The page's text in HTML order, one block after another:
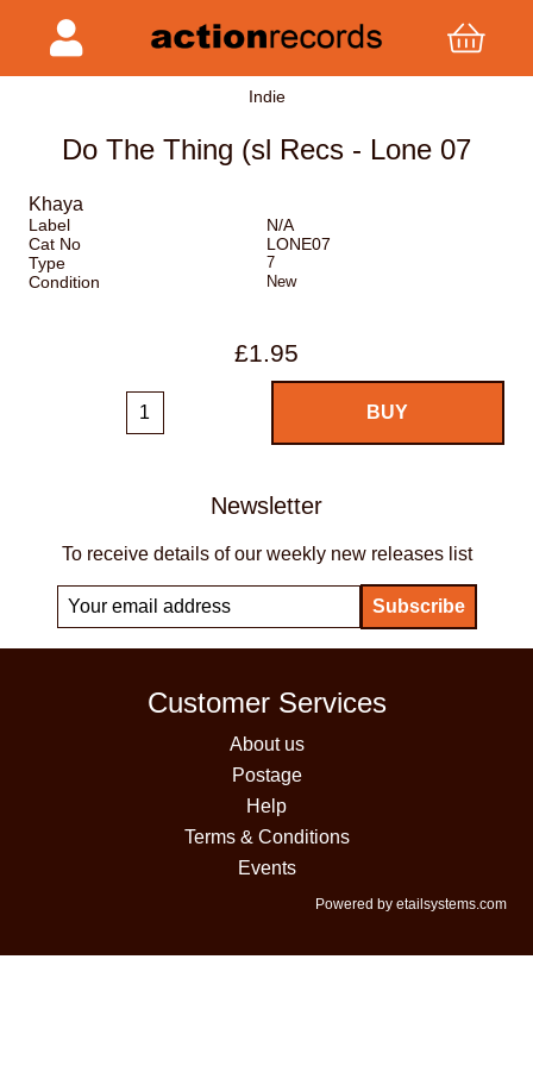
Indie
Do The Thing (sl Recs - Lone 07
Khaya
Label
N/A
Cat No
LONE07
Type
7
Condition New
£1.95
Newsletter
To receive details of our weekly new releases list
Customer Services
About us
Postage
Help
Terms & Conditions
Events
Powered by etailsystems.com